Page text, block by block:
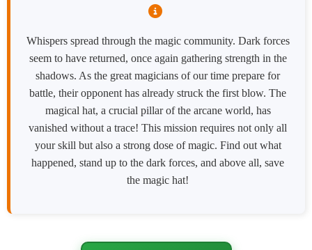
Whispers spread through the magic community. Dark forces
seem to have returned, once again gathering strength in the
shadows. As the great magicians of our time prepare for
battle, their opponent has already struck the first blow. The
magical hat, a crucial pillar of the arcane world, has
vanished without a trace! This mission requires not only all
your skill but also a strong dose of magic. Find out what
happened, stand up to the dark forces, and above all, save
the magic hat!